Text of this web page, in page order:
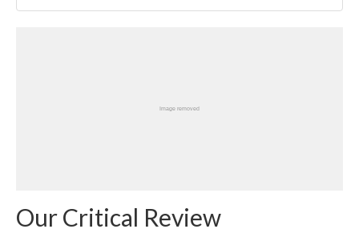
Our Critical Review